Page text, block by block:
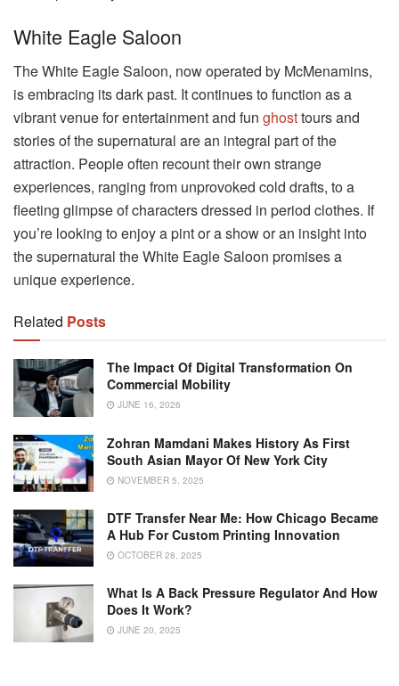
White Eagle Saloon
The White Eagle Saloon, now operated by McMenamins,
is embracing its dark past. It continues to function as a
vibrant venue for entertainment and fun ghosttours and
stories of the supernatural are an integral part of the
attraction. People often recount their own strange
experiences, ranging from unprovoked cold drafts, to a
fleeting glimpse of characters dressed in period clothes. If
you’re looking to enjoy a pint or a show or an insight into
the supernatural the White Eagle Saloon promises a
unique experience.
Related Posts
The Impact Of Digital Transformation On
Commercial Mobility
JUNE 16, 2026
Zohran Mamdani Makes History As First
South Asian Mayor Of New York City
NOVEMBER 5, 2025
DTF Transfer Near Me: How Chicago Became
A Hub For Custom Printing Innovation
OCTOBER 28, 2025
What Is A Back Pressure Regulator And How
Does It Work?
JUNE 20, 2025